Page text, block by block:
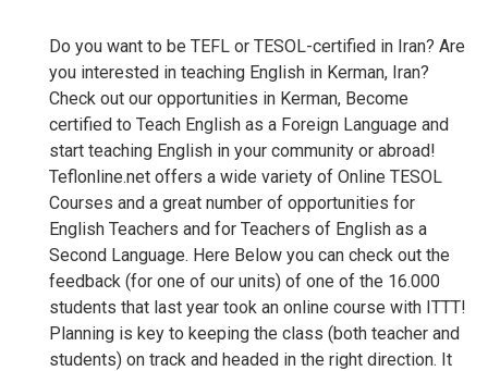
Do you want to be TEFL or TESOL-certified in Iran? Are
you interested in teaching English in Kerman, Iran?
Check out our opportunities in Kerman, Become
certified to Teach English as a Foreign Language and
start teaching English in your community or abroad!
Teflonline.net offers a wide variety of Online TESOL
Courses and a great number of opportunities for
English Teachers and for Teachers of English as a
Second Language. Here Below you can check out the
feedback (for one of our units) of one of the 16.000
students that last year took an online course with ITTT!
Planning is key to keeping the class (both teacher and
students) on track and headed in the right direction. It